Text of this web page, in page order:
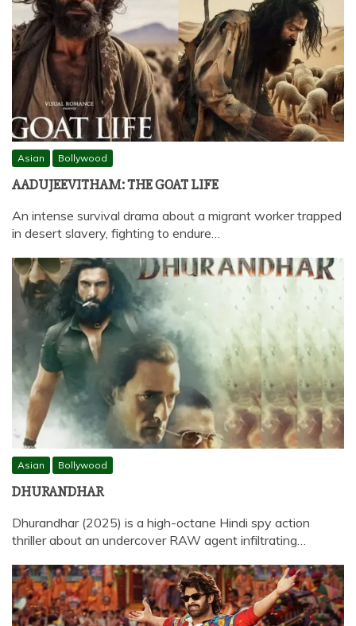
Asian Bollywood
AADUJEEVITHAM: THE GOAT LIFE
An intense survival drama about a migrant worker trapped
in desert slavery, fighting to endure…
Asian Bollywood
DHURANDHAR
Dhurandhar (2025) is a high-octane Hindi spy action
thriller about an undercover RAW agent infiltrating…